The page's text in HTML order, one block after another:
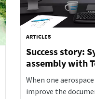
ARTICLES
Success story:
assembly with
When one
improve the